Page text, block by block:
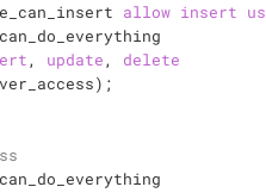
allow insert
, update, delete